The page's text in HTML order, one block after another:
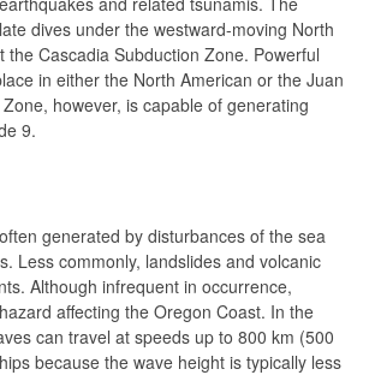
dives under the westward-moving North
Cascadia Subduction Zone. Powerful
in either the North American or the Juan
however, is capable of generating
9.
generated by disturbances of the sea
Less commonly, landslides and volcanic
Although infrequent in occurrence,
affecting the Oregon Coast. In the
can travel at speeds up to 800 km (500
because the wave height is typically less